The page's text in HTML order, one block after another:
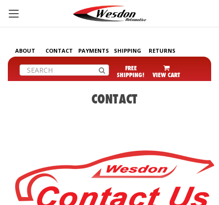
ABOUT CONTACT PAYMENTS SHIPPING RETURNS
Search FREE
SHIPPING! VIEW CART
CONTACT